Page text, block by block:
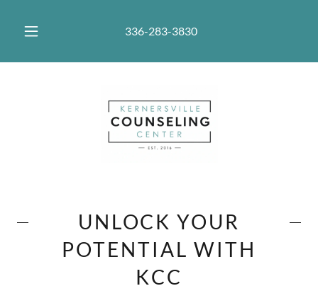
336-283-3830
UNLOCK YOUR
POTENTIAL WITH
KCC